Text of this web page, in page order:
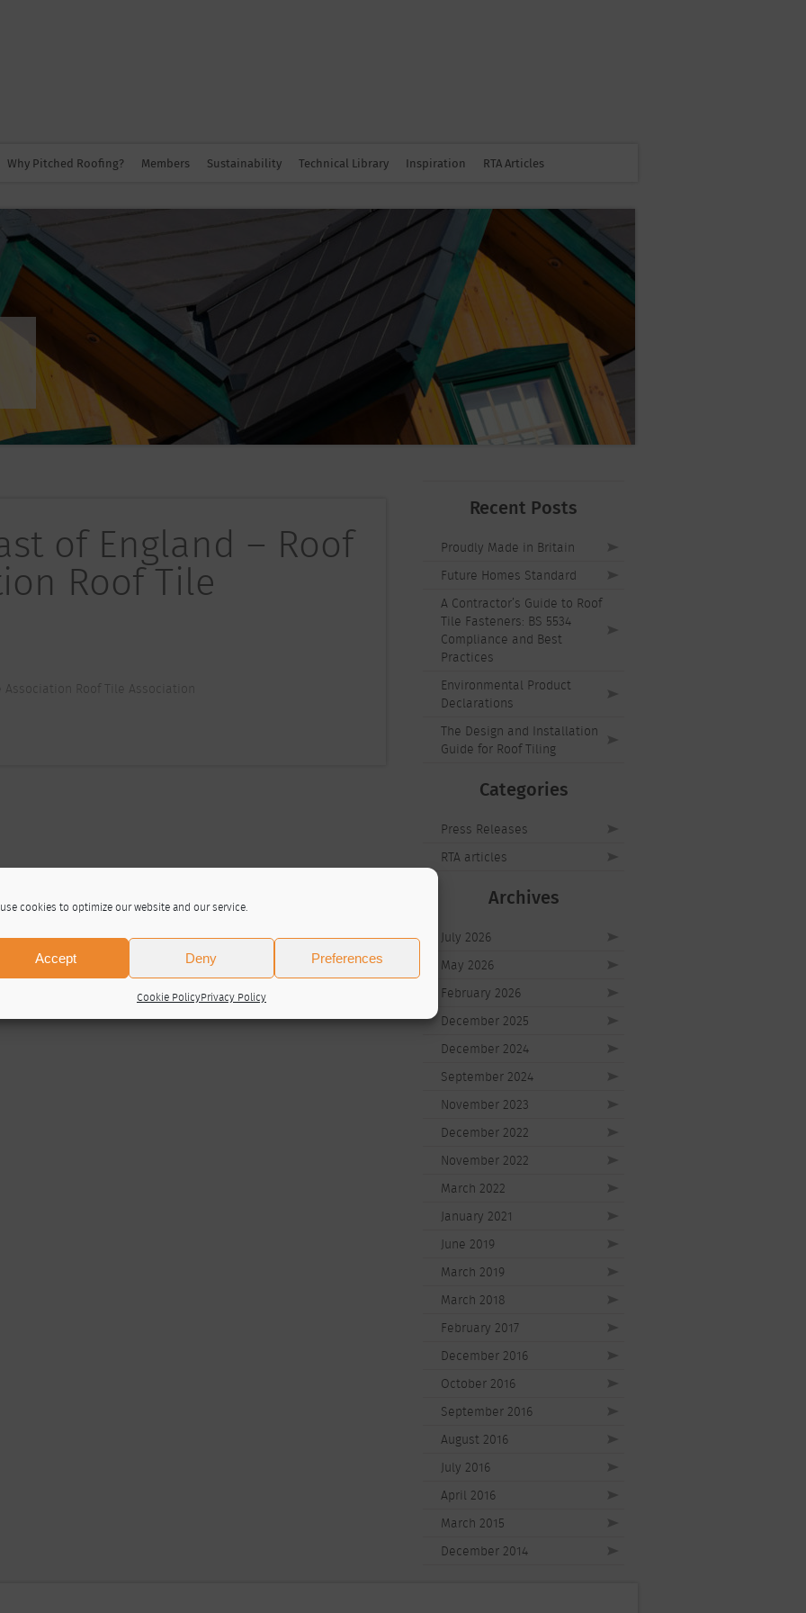
cookies to optimize our website and our service.
Accept Deny Preferences
Cookie PolicyPrivacy Policy
Why Pitched Roofing? Members Sustainability Technical Library Inspiration RTA Articles
of England – Roof
Roof Tile
Roof Tile Association
Recent Posts
Proudly Made in Britain
Future Homes Standard
A Contractor’s Guide to Roof
Tile Fasteners: BS 5534
Compliance and Best
Practices
Environmental Product
Declarations
The Design and Installation
Guide for Roof Tiling
Categories
Press Releases
RTA articles
Archives
July 2026
May 2026
February 2026
December 2025
December 2024
September 2024
November 2023
December 2022
November 2022
March 2022
January 2021
June 2019
March 2019
March 2018
February 2017
December 2016
October 2016
September 2016
August 2016
July 2016
April 2016
March 2015
December 2014